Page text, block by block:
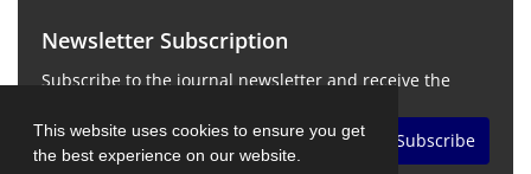
This website uses cookies to ensure you get
the best experience on our website.
Newsletter Subscription
Subscribe to the journal newsletter and receive the
Subscribe